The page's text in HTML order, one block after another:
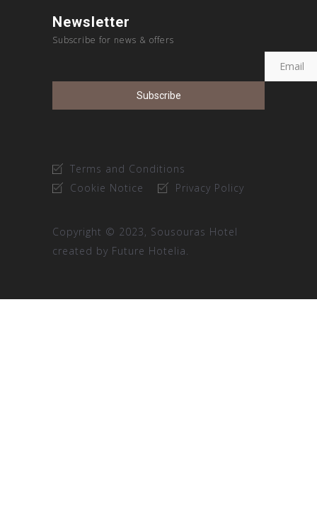
Newsletter
Subscribe for news & offers
Terms and Conditions
Cookie Notice
Privacy Policy
Copyright © 2023, Sousouras Hotel
created by Future Hotelia.